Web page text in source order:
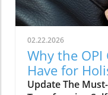
also for overall
Needs Special
integral to
routines help
inflammation. Dr.
importance of
procedure. Using
02.22.2026
Why the
Have for
Enthusiasts
Update The